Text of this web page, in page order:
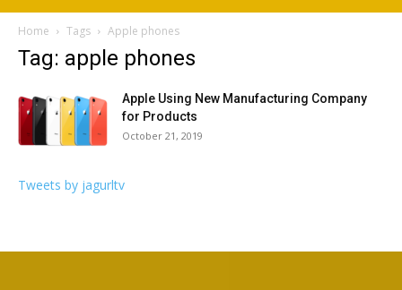
Home Tags Apple phones
Tag: apple phones
Apple Using New Manufacturing Company
for Products
October 21, 2019
Tweets by jagurltv